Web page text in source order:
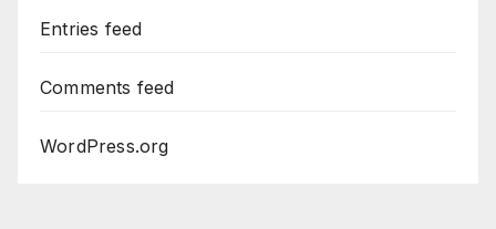
Entries feed
Comments feed
WordPress.org